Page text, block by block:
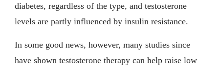
diabetes, regardless of the type, and testosterone
levels are partly influenced by insulin resistance.
In some good news, however, many studies since
have shown testosterone therapy can help raise low